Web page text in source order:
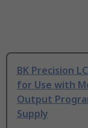
BK Precision
for Use with
Output
Supply